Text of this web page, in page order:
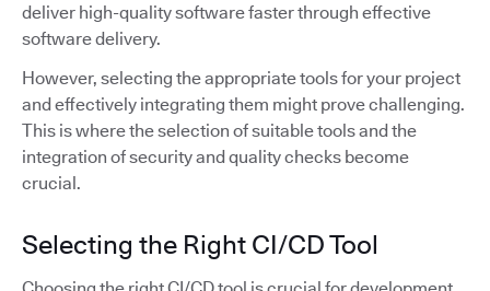
deliver high-quality software faster through effective
software delivery.
However, selecting the appropriate tools for your project
and effectively integrating them might prove challenging.
This is where the selection of suitable tools and the
integration of security and quality checks become
crucial.
Selecting the Right CI/CD Tool